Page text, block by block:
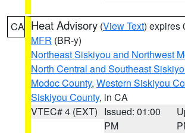
CA Heat Advisory (View Text) expires
MFR (BR-y)
Northeast Siskiyou and Northwest
North Central and Southeast
Modoc County, Western Siskiyou
Siskiyou County, in CA
VTEC# 4 (EXT) Issued: 01:00
PM